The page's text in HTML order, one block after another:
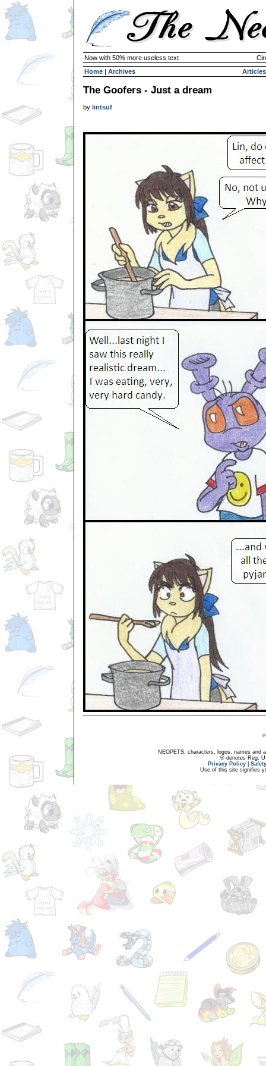
Now with 50% more useless text
Home | Archives Articles
The Goofers - Just a dream
by lintsuf
NEOPETS, characters, logos, names and
® denotes Reg.
Privacy Policy
Use of this site signifies